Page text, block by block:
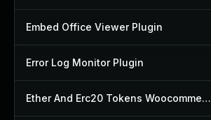
Embed Office Viewer Plugin
Error Log Monitor Plugin
Ether And Erc20 Tokens Woocommerce Payment Gateway Plugin